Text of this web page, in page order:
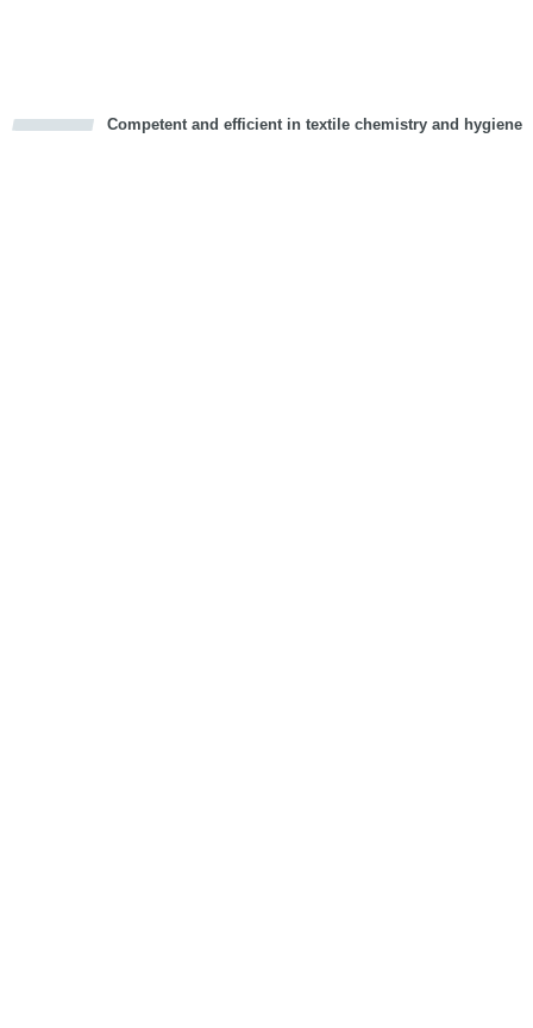
Competent and efficient in textile chemistry and hygiene